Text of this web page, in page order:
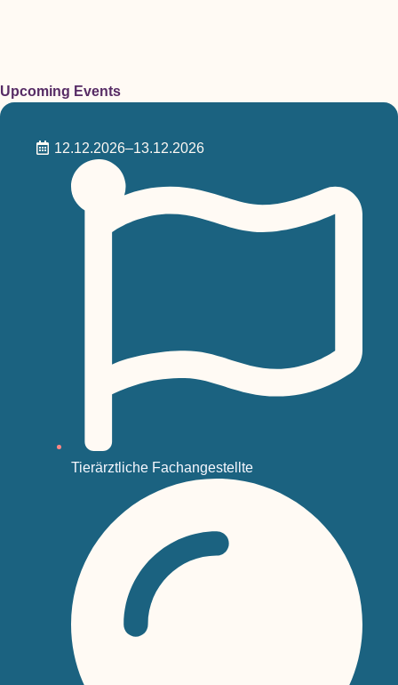
Upcoming Events
12.12.2026–13.12.2026
Tierärztliche Fachangestellte